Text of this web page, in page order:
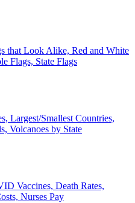
that Look Alike, Red and White
Flags, State Flags
Largest/Smallest Countries,
Volcanoes by State
Vaccines, Death Rates,
Nurses Pay